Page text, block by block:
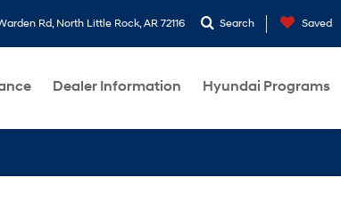
Rd, North Little Rock, AR 72116 Search Saved
Dealer Information Hyundai Programs